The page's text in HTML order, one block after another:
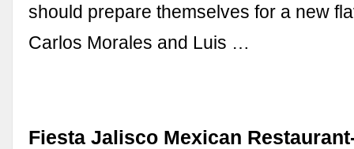
should prepare themselves for a new
Carlos Morales and Luis …
Fiesta Jalisco Mexican